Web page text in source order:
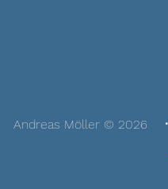
Andreas Möller © 2026